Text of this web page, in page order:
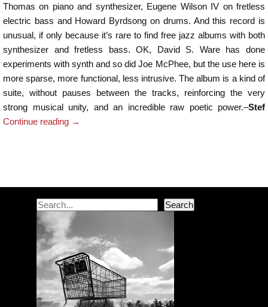
Thomas on piano and synthesizer, Eugene Wilson IV on fretless
electric bass and Howard Byrdsong on drums. And this record is
unusual, if only because it’s rare to find free jazz albums with both
synthesizer and fretless bass. OK, David S. Ware has done
experiments with synth and so did Joe McPhee, but the use here is
more sparse, more functional, less intrusive. The album is a kind of
suite, without pauses between the tracks, reinforcing the very
strong musical unity, and an incredible raw poetic power.–Stef
Continue reading →
Search Search